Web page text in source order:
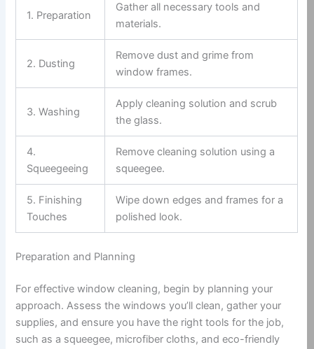
1. Preparation
Gather all necessary tools and
materials.
2. Dusting
Remove dust and grime from
window frames.
3. Washing
Apply cleaning solution and scrub
the glass.
4.
Squeegeeing
Remove cleaning solution using a
squeegee.
5. Finishing
Touches
Wipe down edges and frames for a
polished look.
Preparation and Planning
For effective window cleaning, begin by planning your
approach. Assess the windows you’ll clean, gather your
supplies, and ensure you have the right tools for the job,
such as a squeegee, microfiber cloths, and eco-friendly